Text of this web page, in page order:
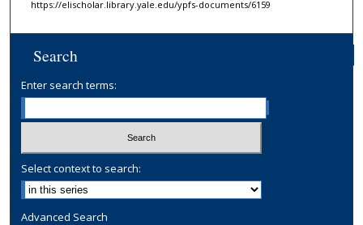
https://elischolar.library.yale.edu/ypfs-documents/6159
Search
Enter search terms:
Select context to search:
Advanced Search